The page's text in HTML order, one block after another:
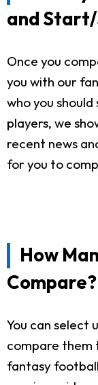
and
Once you
you with our
who you
players, we
recent news
for you to
How
Compare?
You can select
compare them
fantasy